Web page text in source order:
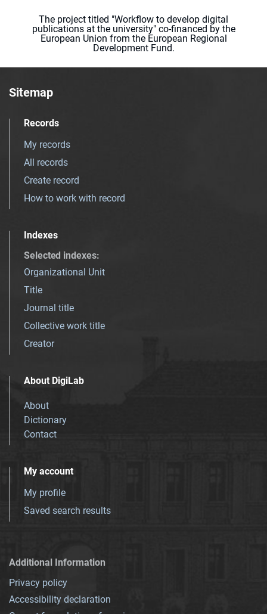
The project titled "Workflow to develop digital
publications at the university" co-financed by the
European Union from the European Regional
Development Fund.
Sitemap
Records
My records
All records
Create record
How to work with record
Indexes
Selected indexes:
Organizational Unit
Title
Journal title
Collective work title
Creator
About DigiLab
About
Dictionary
Contact
My account
My profile
Saved search results
Additional Information
Privacy policy
Accessibility declaration